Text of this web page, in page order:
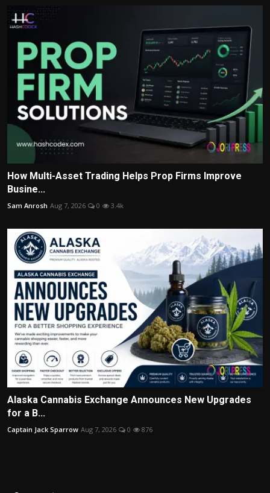
How Multi-Asset Trading Helps Prop Firms Improve
Busine...
Sam Anrosh Aug 7, 2026 0 3.4k
Alaska Cannabis Exchange Announces New Upgrades
for a B...
Captain Jack Sparrow Aug 7, 2026 0 876